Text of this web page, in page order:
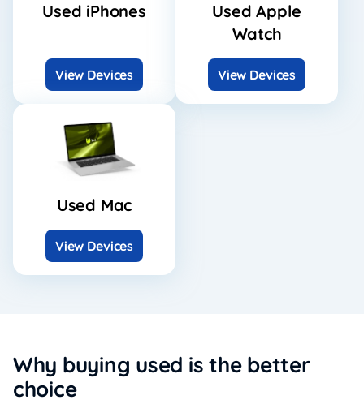
Used iPhones
View Devices
Used Apple
Watch
View Devices
Used Mac
View Devices
Why buying used is the better
choice